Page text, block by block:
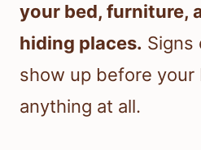
your bed, furniture,
hiding places. Signs
show up before your
anything at all.